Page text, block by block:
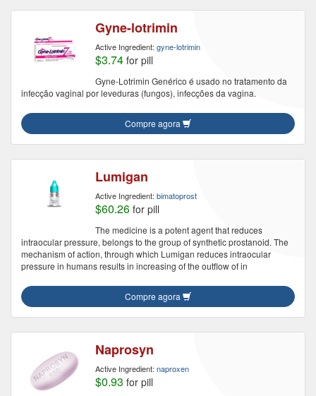
Gyne-lotrimin
Active Ingredient: gyne-lotrimin
$3.74 for pill
Gyne-Lotrimin Genérico é usado no tratamento da
infecção vaginal por leveduras (fungos), infecções da vagina.
Compre agora
Lumigan
Active Ingredient: bimatoprost
$60.26 for pill
The medicine is a potent agent that reduces
intraocular pressure, belongs to the group of synthetic prostanoid. The
mechanism of action, through which Lumigan reduces intraocular
pressure in humans results in increasing of the outflow of in
Compre agora
Naprosyn
Active Ingredient: naproxen
$0.93 for pill